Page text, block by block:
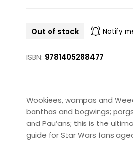
Out of stock Notify
ISBN: 9781405288477
Wookiees, wampas and
banthas and bogwings;
and Pau’ans; this is the
guide for Star Wars fans